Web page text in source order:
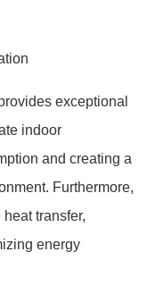
exceptional
indoor
and creating a
Furthermore,
transfer,
energy